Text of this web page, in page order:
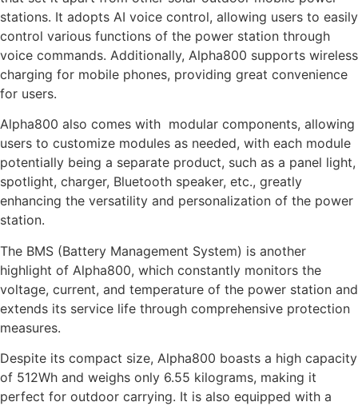
stations. It adopts AI voice control, allowing users to easily
control various functions of the power station through
voice commands. Additionally, Alpha800 supports wireless
charging for mobile phones, providing great convenience
for users.
Alpha800 also comes with modular components, allowing
users to customize modules as needed, with each module
potentially being a separate product, such as a panel light,
spotlight, charger, Bluetooth speaker, etc., greatly
enhancing the versatility and personalization of the power
station.
The BMS (Battery Management System) is another
highlight of Alpha800, which constantly monitors the
voltage, current, and temperature of the power station and
extends its service life through comprehensive protection
measures.
Despite its compact size, Alpha800 boasts a high capacity
of 512Wh and weighs only 6.55 kilograms, making it
perfect for outdoor carrying. It is also equipped with a